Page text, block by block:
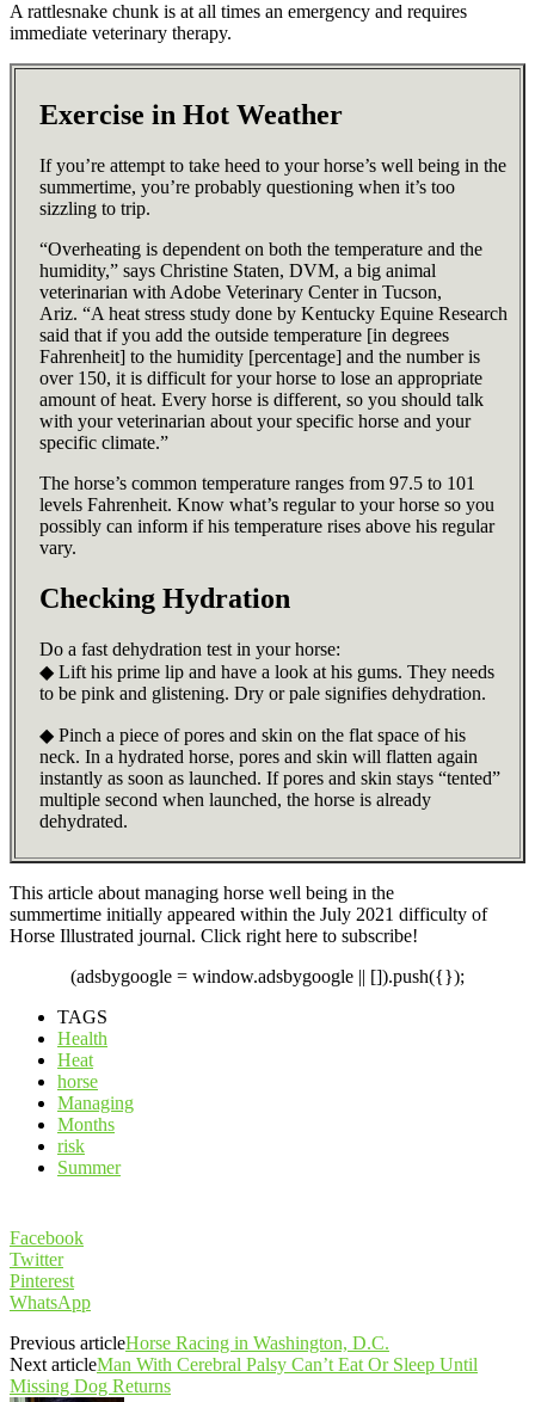
A rattlesnake chunk is at all times an emergency and requires
immediate veterinary therapy.
Exercise in Hot Weather
If you’re attempt to take heed to your horse’s well being in the
summertime, you’re probably questioning when it’s too
sizzling to trip.
“Overheating is dependent on both the temperature and the
humidity,” says Christine Staten, DVM, a big animal
veterinarian with Adobe Veterinary Center in Tucson,
Ariz. “A heat stress study done by Kentucky Equine Research
said that if you add the outside temperature [in degrees
Fahrenheit] to the humidity [percentage] and the number is
over 150, it is difficult for your horse to lose an appropriate
amount of heat. Every horse is different, so you should talk
with your veterinarian about your specific horse and your
specific climate.”
The horse’s common temperature ranges from 97.5 to 101
levels Fahrenheit. Know what’s regular to your horse so you
possibly can inform if his temperature rises above his regular
vary.
Checking Hydration
Do a fast dehydration test in your horse:
◆ Lift his prime lip and have a look at his gums. They needs
to be pink and glistening. Dry or pale signifies dehydration.
◆ Pinch a piece of pores and skin on the flat space of his
neck. In a hydrated horse, pores and skin will flatten again
instantly as soon as launched. If pores and skin stays “tented”
multiple second when launched, the horse is already
dehydrated.
This article about managing horse well being in the
summertime initially appeared within the July 2021 difficulty of
Horse Illustrated journal. Click right here to subscribe!
(adsbygoogle = window.adsbygoogle || []).push({});
TAGS
Health
Heat
horse
Managing
Months
risk
Summer
Facebook
Twitter
Pinterest
WhatsApp
Previous articleHorse Racing in Washington, D.C.
Next articleMan With Cerebral Palsy Can’t Eat Or Sleep Until
Missing Dog Returns